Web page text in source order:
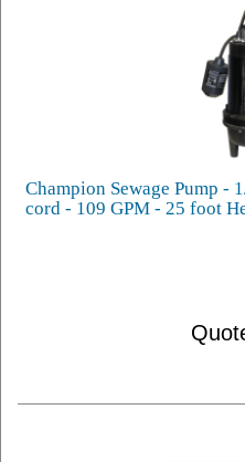
Champion Sewage Pump -
cord - 109 GPM - 25 foot